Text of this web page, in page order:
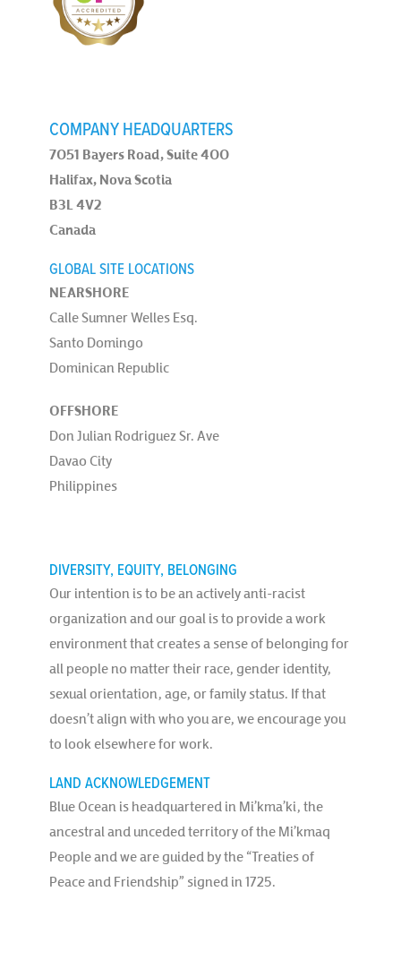
COMPANY HEADQUARTERS
7051 Bayers Road, Suite 400
Halifax, Nova Scotia
B3L 4V2
Canada
GLOBAL SITE LOCATIONS
NEARSHORE
Calle Sumner Welles Esq.
Santo Domingo
Dominican Republic
OFFSHORE
Don Julian Rodriguez Sr. Ave
Davao City
Philippines
DIVERSITY, EQUITY, BELONGING
Our intention is to be an actively anti-racist
organization and our goal is to provide a work
environment that creates a sense of belonging for
all people no matter their race, gender identity,
sexual orientation, age, or family status. If that
doesn’t align with who you are, we encourage you
to look elsewhere for work.
LAND ACKNOWLEDGEMENT
Blue Ocean is headquartered in Mi’kma’ki, the
ancestral and unceded territory of the Mi’kmaq
People and we are guided by the “Treaties of
Peace and Friendship” signed in 1725.